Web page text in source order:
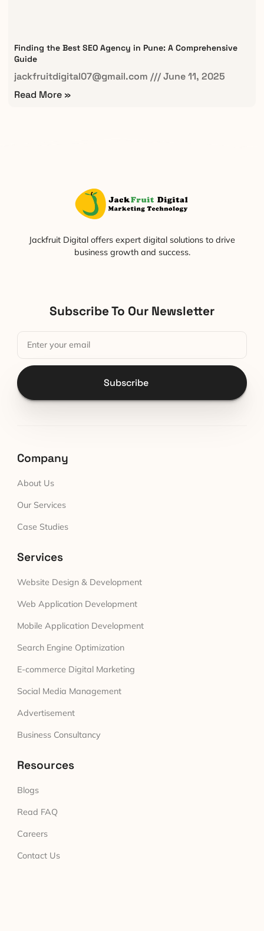
Finding the Best SEO Agency in Pune: A Comprehensive
Guide
jackfruitdigital07@gmail.com
June 11, 2025
Read More »
Jackfruit Digital offers expert digital solutions to drive
business growth and success.
Subscribe To Our Newsletter
Subscribe
Company
About Us
Our Services
Case Studies
Services
Website Design & Development
Web Application Development
Mobile Application Development
Search Engine Optimization
E-commerce Digital Marketing
Social Media Management
Advertisement
Business Consultancy
Resources
Blogs
Read FAQ
Careers
Contact Us